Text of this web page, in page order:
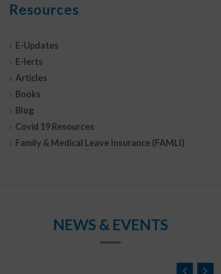
Resources
E-Updates
E-lerts
Articles
Books
Blog
Covid 19 Resources
Family & Medical Leave Insurance (FAMLI)
NEWS & EVENTS